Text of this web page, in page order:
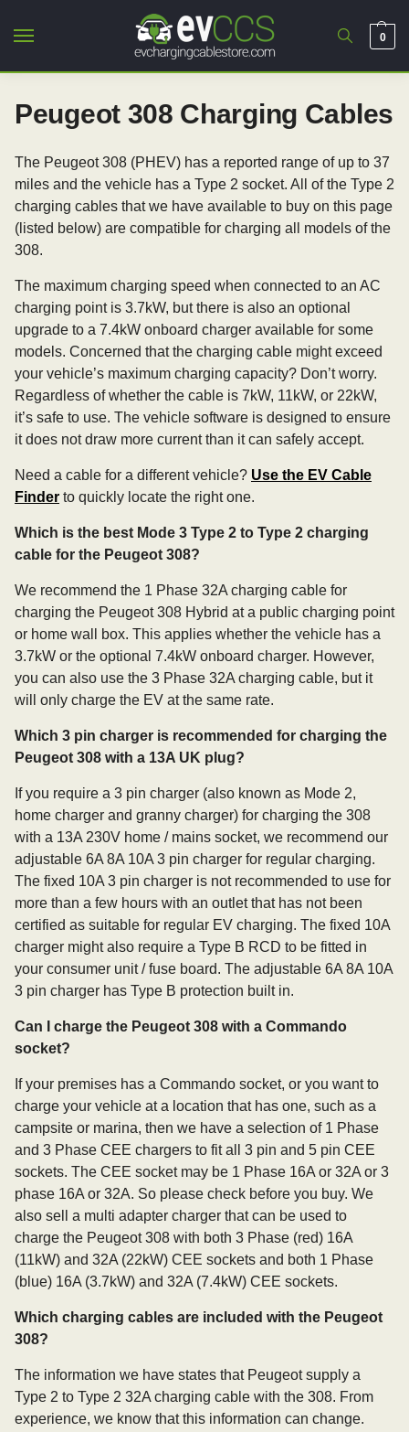
0
Peugeot 308 Charging Cables
The Peugeot 308 (PHEV) has a reported range of up to 37
miles and the vehicle has a Type 2 socket. All of the Type 2
charging cables that we have available to buy on this page
(listed below) are compatible for charging all models of the
308.
The maximum charging speed when connected to an AC
charging point is 3.7kW, but there is also an optional
upgrade to a 7.4kW onboard charger available for some
models. Concerned that the charging cable might exceed
your vehicle’s maximum charging capacity? Don’t worry.
Regardless of whether the cable is 7kW, 11kW, or 22kW,
it’s safe to use. The vehicle software is designed to ensure
it does not draw more current than it can safely accept.
Need a cable for a different vehicle? Use the EV Cable
Finder to quickly locate the right one.
Which is the best Mode 3 Type 2 to Type 2 charging
cable for the Peugeot 308?
We recommend the 1 Phase 32A charging cable for
charging the Peugeot 308 Hybrid at a public charging point
or home wall box. This applies whether the vehicle has a
3.7kW or the optional 7.4kW onboard charger. However,
you can also use the 3 Phase 32A charging cable, but it
will only charge the EV at the same rate.
Which 3 pin charger is recommended for charging the
Peugeot 308 with a 13A UK plug?
If you require a 3 pin charger (also known as Mode 2,
home charger and granny charger) for charging the 308
with a 13A 230V home / mains socket, we recommend our
adjustable 6A 8A 10A 3 pin charger for regular charging.
The fixed 10A 3 pin charger is not recommended to use for
more than a few hours with an outlet that has not been
certified as suitable for regular EV charging. The fixed 10A
charger might also require a Type B RCD to be fitted in
your consumer unit / fuse board. The adjustable 6A 8A 10A
3 pin charger has Type B protection built in.
Can I charge the Peugeot 308 with a Commando
socket?
If your premises has a Commando socket, or you want to
charge your vehicle at a location that has one, such as a
campsite or marina, then we have a selection of 1 Phase
and 3 Phase CEE chargers to fit all 3 pin and 5 pin CEE
sockets. The CEE socket may be 1 Phase 16A or 32A or 3
phase 16A or 32A. So please check before you buy. We
also sell a multi adapter charger that can be used to
charge the Peugeot 308 with both 3 Phase (red) 16A
(11kW) and 32A (22kW) CEE sockets and both 1 Phase
(blue) 16A (3.7kW) and 32A (7.4kW) CEE sockets.
Which charging cables are included with the Peugeot
308?
The information we have states that Peugeot supply a
Type 2 to Type 2 32A charging cable with the 308. From
experience, we know that this information can change.